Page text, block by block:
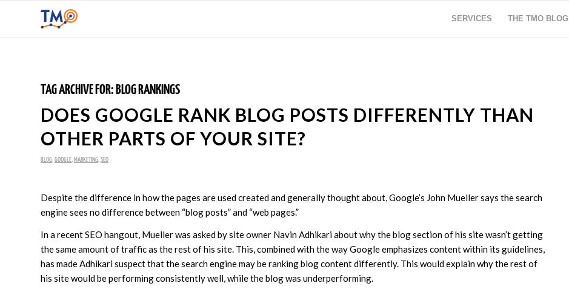
SERVICES THE TMO BLOG
TAG ARCHIVE FOR: BLOG RANKINGS
DOES GOOGLE RANK BLOG POSTS DIFFERENTLY THAN
OTHER PARTS OF YOUR SITE?
BLOG GOOGLE MARKETING SEO
Despite the difference in how the pages are used created and generally thought about, Google’s John Mueller says the search
engine sees no difference between “blog posts” and “web pages.”
In a recent SEO hangout, Mueller was asked by site owner Navin Adhikari about why the blog section of his site wasn’t getting
the same amount of traffic as the rest of his site. This, combined with the way Google emphasizes content within its guidelines,
has made Adhikari suspect that the search engine may be ranking blog content differently. This would explain why the rest of
his site would be performing consistently well, while the blog was underperforming.